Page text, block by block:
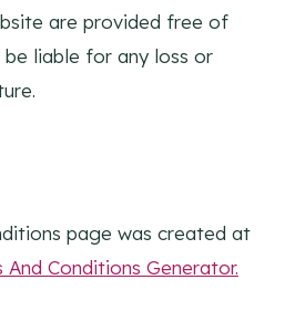
are provided free of
liable for any loss or
page was created at
And Conditions Generator.